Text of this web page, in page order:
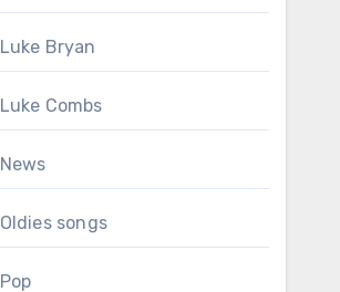
Luke Bryan
Luke Combs
News
Oldies songs
Pop